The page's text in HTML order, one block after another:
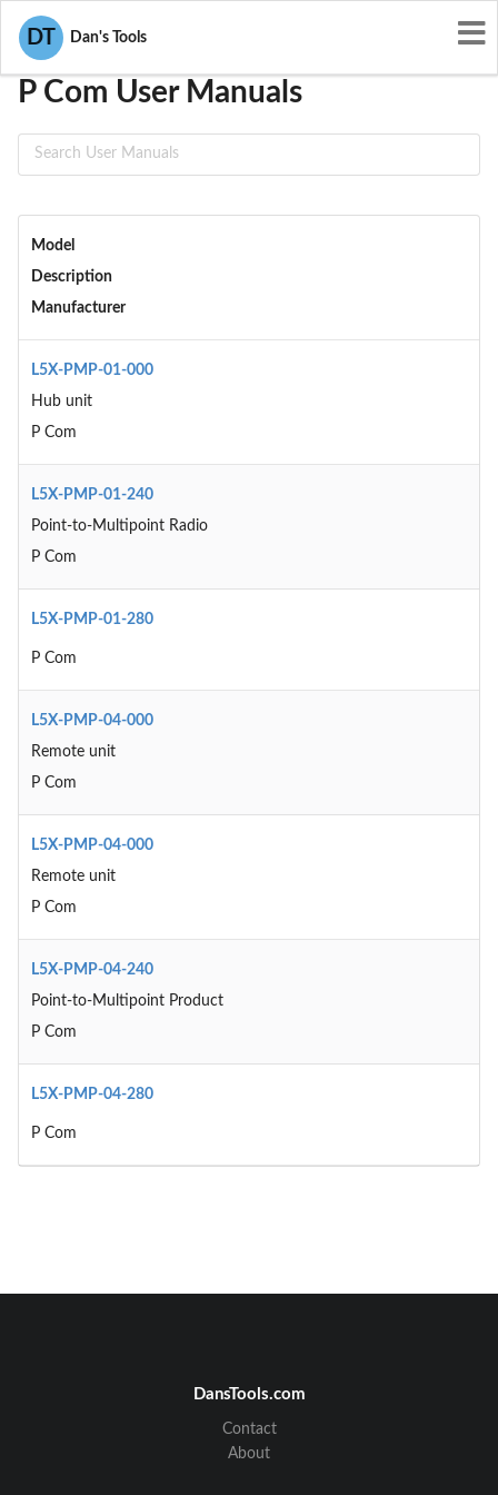
DT Dan's Tools
User Manuals
P Com User Manuals
Model
Description
Manufacturer
L5X-PMP-01-000
Hub unit
P Com
L5X-PMP-01-240
Point-to-Multipoint Radio
P Com
L5X-PMP-01-280
P Com
L5X-PMP-04-000
Remote unit
P Com
L5X-PMP-04-000
Remote unit
P Com
L5X-PMP-04-240
Point-to-Multipoint Product
P Com
L5X-PMP-04-280
P Com
DansTools.com
Contact
About